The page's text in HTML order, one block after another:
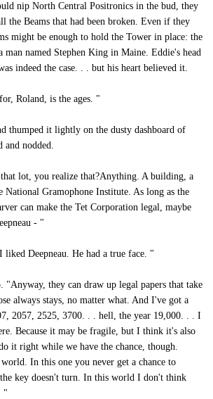
nip North Central Positronics in the bud, they
the Beams that had been broken. Even if they
might be enough to hold the Tower in place: the
man named Stephen King in Maine. Eddie's head
indeed the case. . . but his heart believed it.
Roland, is the ages. "
thumped it lightly on the dusty dashboard of
and nodded.
lot, you realize that?Anything. A building, a
National Gramophone Institute. As long as the
can make the Tet Corporation legal, maybe
- "
Deepneau. He had a true face. "
"Anyway, they can draw up legal papers that take
always stays, no matter what. And I've got a
2057, 2525, 3700. . . hell, the year 19,000. . . I
Because it may be fragile, but I think it's also
it right while we have the chance, though.
In this one you never get a chance to
key doesn't turn. In this world I don't think
"